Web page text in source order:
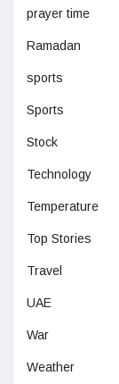
prayer time
Ramadan
sports
Sports
Stock
Technology
Temperature
Top Stories
Travel
UAE
War
Weather